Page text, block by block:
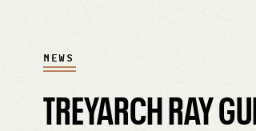
NEWS
TREYARCH RAY